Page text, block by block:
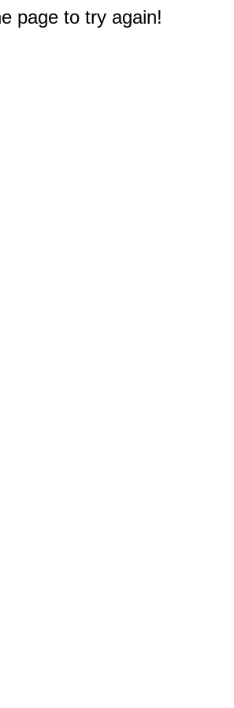
page to try again!